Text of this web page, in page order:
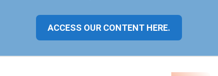
ACCESS OUR CONTENT HERE.